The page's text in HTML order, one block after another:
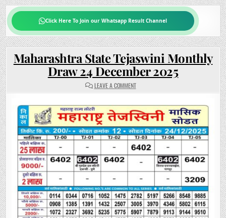
Click Here To Join our Whatsapp Result Channel
Maharashtra State Tejaswini Monthly
Draw 24 December 2025
LEAVE A COMMENTON
MAHARASHTRA
TEJASWINI
MONTHLY
DRAW
24
DECEMBER
2025